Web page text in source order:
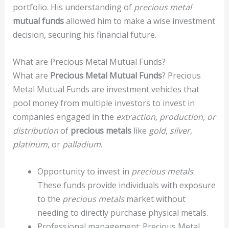
portfolio. His understanding of precious metal
mutual fundsallowed him to make a wise investment
decision, securing his financial future.
What are Precious Metal Mutual Funds?
What are Precious Metal Mutual Funds? Precious
Metal Mutual Funds are investment vehicles that
pool money from multiple investors to invest in
companies engaged in the extraction, production, or
distributionof precious metalslike gold, silver,
platinum, or palladium.
Opportunity to invest in precious metals:
These funds provide individuals with exposure
to the precious metalsmarket without
needing to directly purchase physical metals.